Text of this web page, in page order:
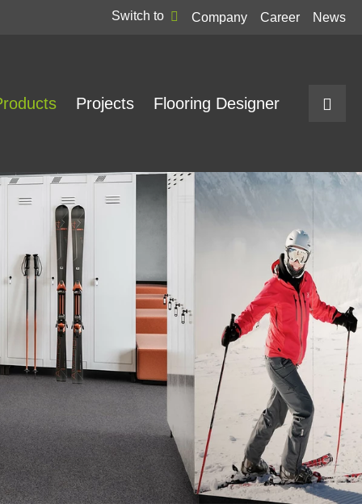
Switch to Company Career News
Projects Flooring Designer